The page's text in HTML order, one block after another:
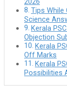
2026
Tips While
Science
Kerala
Objection
Kerala
Off Marks
Kerala
Possibilities